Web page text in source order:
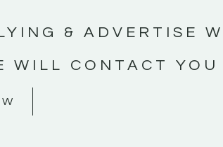
& ADVERTISE
WILL CONTACT YOU